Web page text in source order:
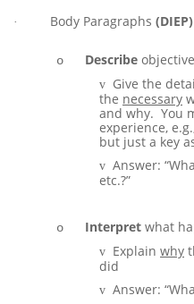
· Body Paragraphs (DIEP)
o Describe
v Give the
the necessary
and why. You
experience,
but just a key
v Answer:
etc.?”
o Interpret what
v Explain why
did
v Answer: